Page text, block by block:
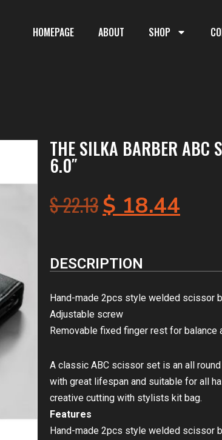
HOMEPAGE ABOUT SHOP
THE SILKA BARBER ABC
6.0″
$22.13$18.44
DESCRIPTION
Hand-made 2pcs style welded scissor
Adjustable screw
Removable fixed finger rest for balance
A classic ABC scissor set is an all
with great lifespan and suitable for all
creative cutting with stylists kit bag.
Features
Hand-made 2pcs style welded scissor